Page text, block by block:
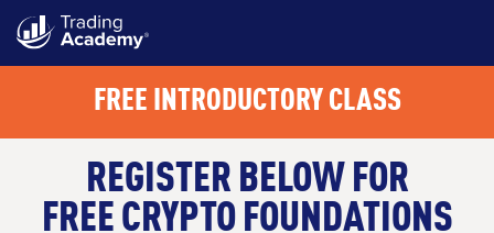
FREE INTRODUCTORY CLASS
REGISTER BELOW FOR
FREE CRYPTO FOUNDATIONS